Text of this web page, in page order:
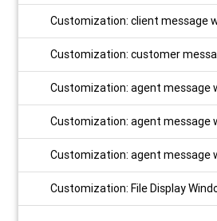
Customization: client message
Customization: customer
Customization: agent message
Customization: agent message
Customization: agent message
Customization: File Display